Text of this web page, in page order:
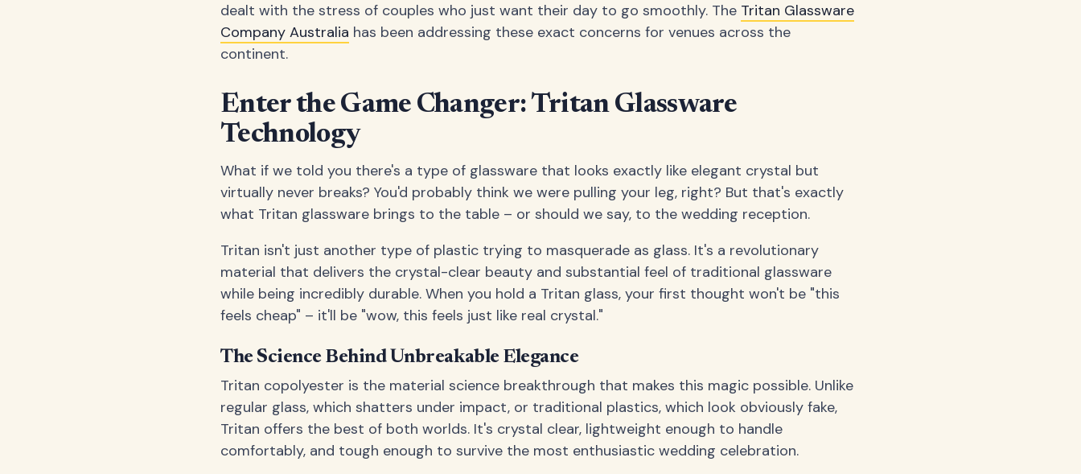
dealt with the stress of couples who just want their day to go smoothly. The Tritan Glassware
Company Australia has been addressing these exact concerns for venues across the
continent.
Enter the Game Changer: Tritan Glassware
Technology
What if we told you there's a type of glassware that looks exactly like elegant crystal but
virtually never breaks? You'd probably think we were pulling your leg, right? But that's exactly
what Tritan glassware brings to the table – or should we say, to the wedding reception.
Tritan isn't just another type of plastic trying to masquerade as glass. It's a revolutionary
material that delivers the crystal-clear beauty and substantial feel of traditional glassware
while being incredibly durable. When you hold a Tritan glass, your first thought won't be "this
feels cheap" – it'll be "wow, this feels just like real crystal."
The Science Behind Unbreakable Elegance
Tritan copolyester is the material science breakthrough that makes this magic possible. Unlike
regular glass, which shatters under impact, or traditional plastics, which look obviously fake,
Tritan offers the best of both worlds. It's crystal clear, lightweight enough to handle
comfortably, and tough enough to survive the most enthusiastic wedding celebration.